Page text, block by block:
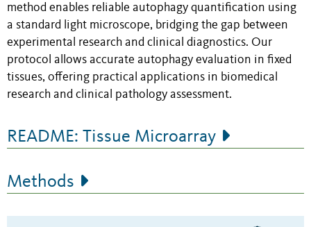
method enables reliable autophagy quantification using
a standard light microscope, bridging the gap between
experimental research and clinical diagnostics. Our
protocol allows accurate autophagy evaluation in fixed
tissues, offering practical applications in biomedical
research and clinical pathology assessment.
README: Tissue Microarray
Methods